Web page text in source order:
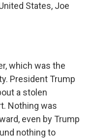
States, Joe
which was the
President Trump
a stolen
Nothing was
even by Trump
nothing to